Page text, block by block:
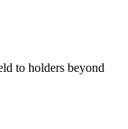
to holders beyond